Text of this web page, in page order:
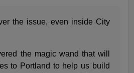
the issue, even inside City
the magic wand that will
to Portland to help us build